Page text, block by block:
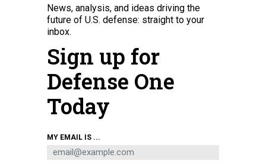
French President Emmanuel Macron, Italian Prime Minister Giorgia Meloni,
British Prime Minister Keir Starmer, and German chancellor Friedrich Merz,
arrive at the Elysee Palace to talk about navigation in the Strait of Hormuz, on
April 17, 2026.JEANNE ACCORSINI/SIPA - WPA POOL/GETTY IMAGES
News, analysis, and ideas driving the
future of U.S. defense: straight to your
inbox.
Sign up for
Defense One
Today
MY EMAIL IS ...